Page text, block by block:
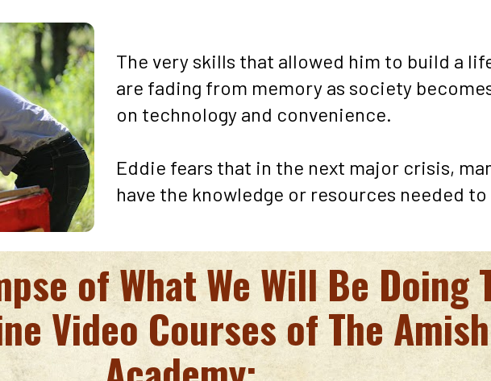
The very skills that allowed him to build a
are fading from memory as society
on technology and convenience.
Eddie fears that in the next major crisis,
have the knowledge or resources needed
of What We Will Be Doing
Video Courses of The